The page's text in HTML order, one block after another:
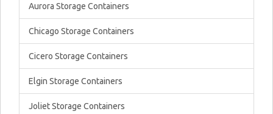
Aurora Storage Containers
Chicago Storage Containers
Cicero Storage Containers
Elgin Storage Containers
Joliet Storage Containers